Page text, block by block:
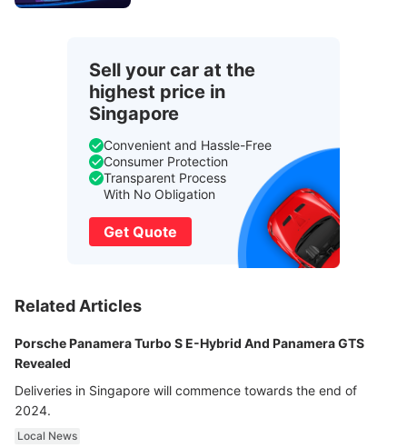
Sell your car at the
highest price in
Singapore
Convenient and Hassle-Free
Consumer Protection
Transparent Process
With No Obligation
Get Quote
Related Articles
Porsche Panamera Turbo S E-Hybrid And Panamera GTS
Revealed
Deliveries in Singapore will commence towards the end of
2024.
Local News